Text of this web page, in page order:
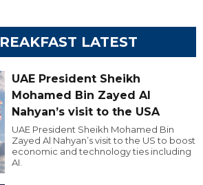
LATEST
UAE President Sheikh
Mohamed Bin Zayed Al
Nahyan’s visit to the USA
UAE President Sheikh Mohamed Bin
Zayed Al Nahyan’s visit to the US to boost
economic and technology ties including
AI.